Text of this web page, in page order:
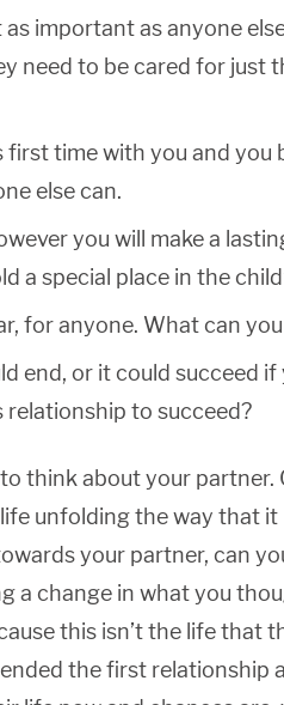
important as anyone
need to be cared for just
first time with you and
else can.
you will make a
a special place in the
for anyone. What can
end, or it could succeed
to succeed?
think about your partner.
unfolding the way that it
your partner, can
a change in what you
this isn’t the life that
the first relationship